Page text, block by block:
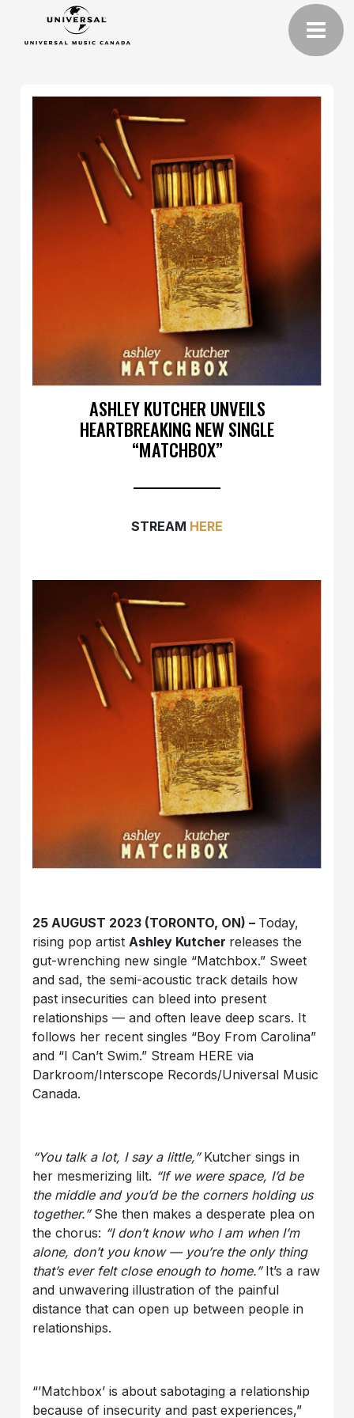
ASHLEY KUTCHER UNVEILS
HEARTBREAKING NEW SINGLE
“MATCHBOX”
STREAM HERE
25 AUGUST 2023 (TORONTO, ON) – Today,
rising pop artistAshley Kutcher releases the
gut-wrenching new single “Matchbox.” Sweet
and sad, the semi-acoustic track details how
past insecurities can bleed into present
relationships — and often leave deep scars. It
follows her recent singles “Boy From Carolina”
and “I Can’t Swim.” Stream HERE via
Darkroom/Interscope Records/Universal Music
Canada.
“You talk a lot, I say a little,” Kutcher sings in
her mesmerizing lilt. “If we were space, I’d be
the middle and you’d be the corners holding us
together.”She then makes a desperate plea on
the chorus: “I don’t know who I am when I’m
alone, don’t you know — you’re the only thing
that’s ever felt close enough to home.”It’s a raw
and unwavering illustration of the painful
distance that can open up between people in
relationships.
“’Matchbox’ is about sabotaging a relationship
because of insecurity and past experiences,”